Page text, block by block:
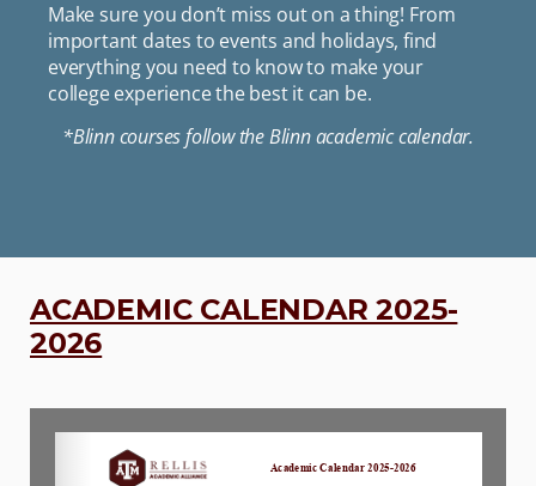
Make sure you don’t miss out on a thing! From
important dates to events and holidays, find
everything you need to know to make your
college experience the best it can be.
*Blinn courses follow the Blinn academic calendar.
ACADEMIC CALENDAR 2025-
2026